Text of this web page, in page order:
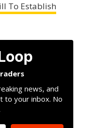
To Establish
news, and
to your inbox. No